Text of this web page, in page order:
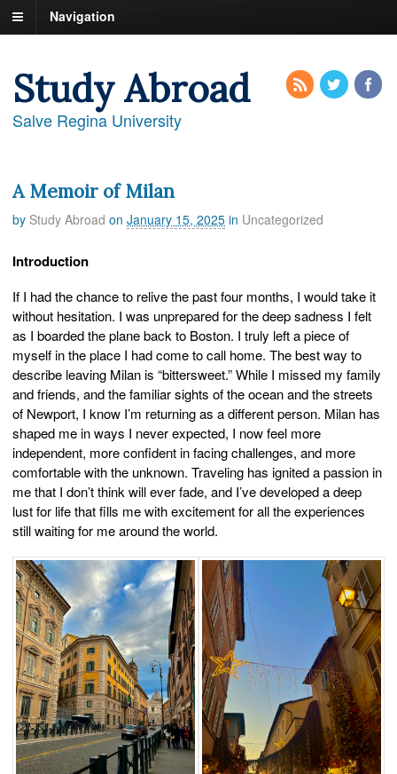
Navigation
Study Abroad
Salve Regina University
A Memoir of Milan
by Study Abroad on January 15, 2025 in Uncategorized
Introduction
If I had the chance to relive the past four months, I would take it
without hesitation. I was unprepared for the deep sadness I felt
as I boarded the plane back to Boston. I truly left a piece of
myself in the place I had come to call home. The best way to
describe leaving Milan is “bittersweet.” While I missed my family
and friends, and the familiar sights of the ocean and the streets
of Newport, I know I’m returning as a different person. Milan has
shaped me in ways I never expected, I now feel more
independent, more confident in facing challenges, and more
comfortable with the unknown. Traveling has ignited a passion in
me that I don’t think will ever fade, and I’ve developed a deep
lust for life that fills me with excitement for all the experiences
still waiting for me around the world.